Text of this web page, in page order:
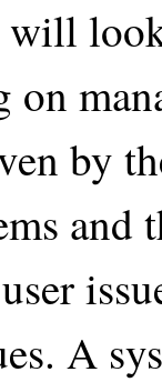
on
by
A